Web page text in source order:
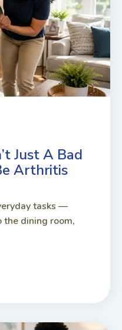
Just A Bad
Arthritis
tasks —
dining room,